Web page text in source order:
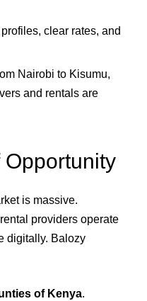
clear rates, and
Nairobi to Kisumu,
and rentals are
is massive.
providers operate
digitally. Balozy
of Kenya.